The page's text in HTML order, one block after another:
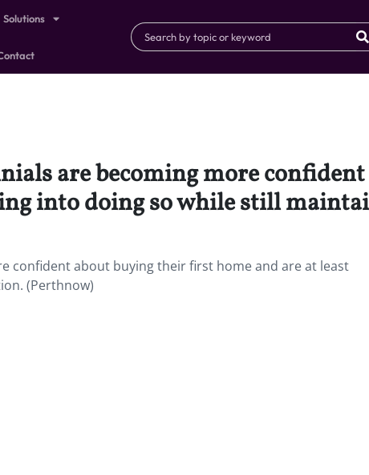
Solutions
are becoming more
into doing so while still
confident about buying their first home and are at least
(Perthnow)